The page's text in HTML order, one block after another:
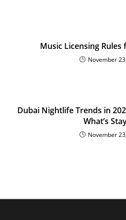
Music Licensing Rules
November
Dubai Nightlife Trends in
What’s
November